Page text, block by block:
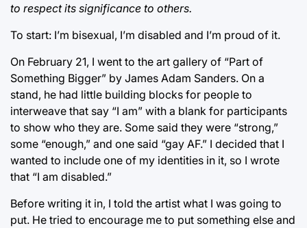
to respect its significance to others.
To start: I’m bisexual, I’m disabled and I’m proud of it.
On February 21, I went to the art gallery of “Part of
Something Bigger” by James Adam Sanders. On a
stand, he had little building blocks for people to
interweave that say “I am” with a blank for participants
to show who they are. Some said they were “strong,”
some “enough,” and one said “gay AF.” I decided that I
wanted to include one of my identities in it, so I wrote
that “I am disabled.”
Before writing it in, I told the artist what I was going to
put. He tried to encourage me to put something else and